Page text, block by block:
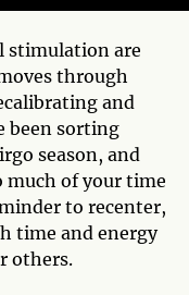
stimulation are
through
and
been sorting
season, and
much of your time
to recenter,
time and energy
others.